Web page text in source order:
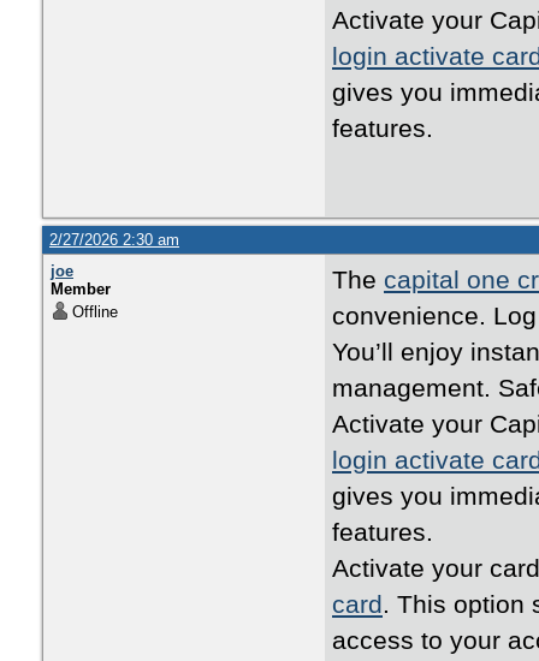
Activate your
login activate
gives you
features.
2/27/2026 2:30 am
joe
Member
Offline
The capital one
convenience.
You’ll enjoy
management.
Activate your
login activate
gives you
features.
Activate your
card. This option
access to your